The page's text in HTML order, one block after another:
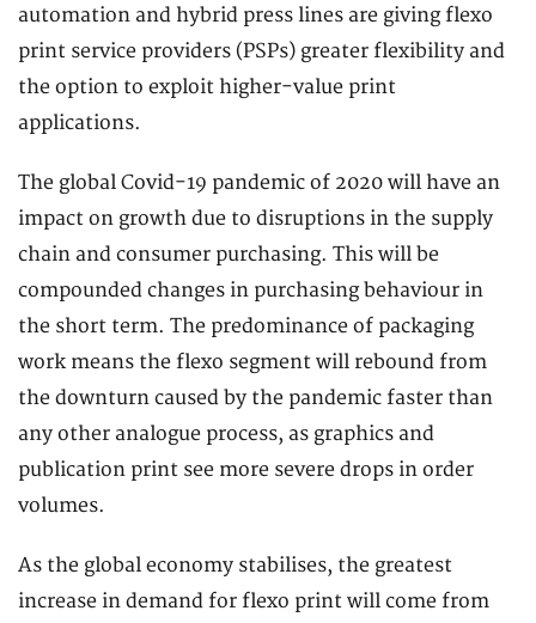
automation and hybrid press lines are giving flexo
print service providers (PSPs) greater flexibility and
the option to exploit higher-value print
applications.
The global Covid-19 pandemic of 2020 will have an
impact on growth due to disruptions in the supply
chain and consumer purchasing. This will be
compounded changes in purchasing behaviour in
the short term. The predominance of packaging
work means the flexo segment will rebound from
the downturn caused by the pandemic faster than
any other analogue process, as graphics and
publication print see more severe drops in order
volumes.
As the global economy stabilises, the greatest
increase in demand for flexo print will come from